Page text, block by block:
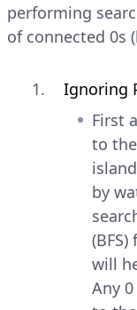
performing
of connected 0s
Ignoring
First
to
by
will
Any